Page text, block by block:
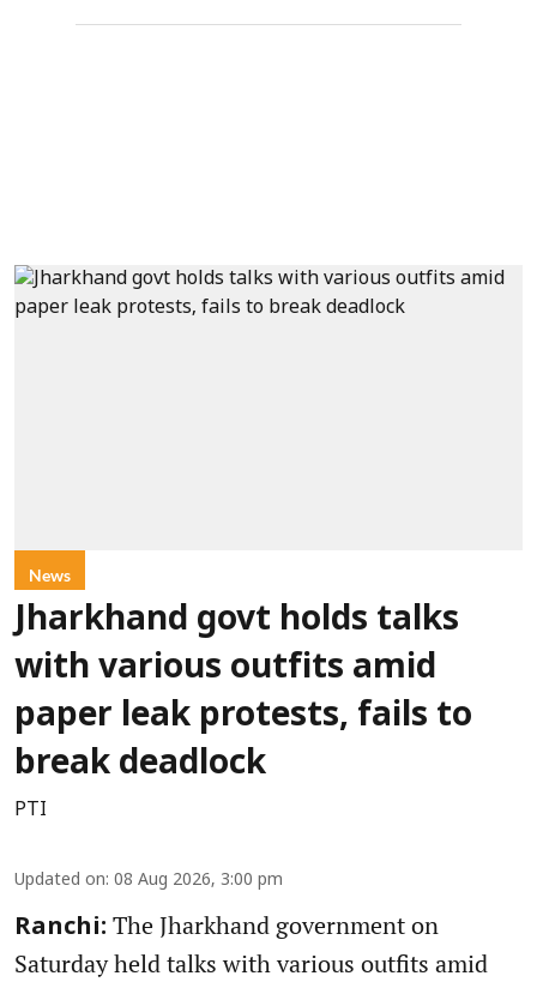
News
Jharkhand govt holds talks
with various outfits amid
paper leak protests, fails to
break deadlock
PTI
Updated on: 08 Aug 2026, 3:00 pm
Ranchi: The Jharkhand government on
Saturday held talks with various outfits amid